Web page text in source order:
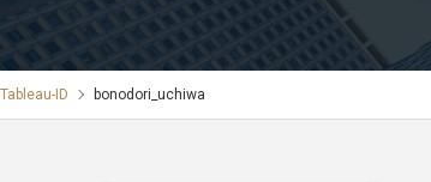
Tableau-ID bonodori_uchiwa